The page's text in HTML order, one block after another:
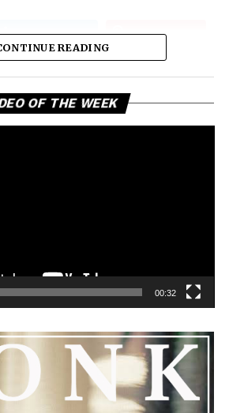
READING
OF THE WEEK
00:32